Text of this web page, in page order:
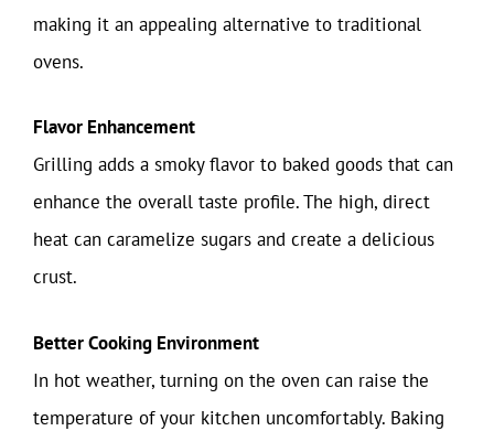
making it an appealing alternative to traditional
ovens.
Flavor Enhancement
Grilling adds a smoky flavor to baked goods that can
enhance the overall taste profile. The high, direct
heat can caramelize sugars and create a delicious
crust.
Better Cooking Environment
In hot weather, turning on the oven can raise the
temperature of your kitchen uncomfortably. Baking